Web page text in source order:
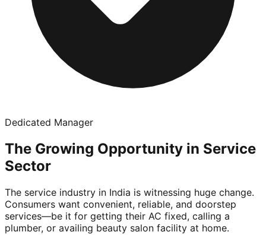
Dedicated Manager
The Growing Opportunity in Service
Sector
The service industry in India is witnessing huge change.
Consumers want convenient, reliable, and doorstep
services—be it for getting their AC fixed, calling a
plumber, or availing beauty salon facility at home.